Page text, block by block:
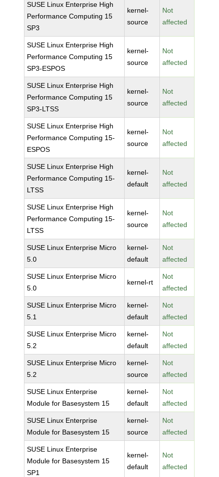
SUSE Linux Enterprise High
Performance Computing 15
SP3
kernel-
source
Not
affected
SUSE Linux Enterprise High
Performance Computing 15
SP3-ESPOS
kernel-
source
Not
affected
SUSE Linux Enterprise High
Performance Computing 15
SP3-LTSS
kernel-
source
Not
affected
SUSE Linux Enterprise High
Performance Computing 15-
ESPOS
kernel-
source
Not
affected
SUSE Linux Enterprise High
Performance Computing 15-
LTSS
kernel-
default
Not
affected
SUSE Linux Enterprise High
Performance Computing 15-
LTSS
kernel-
source
Not
affected
SUSE Linux Enterprise Micro
5.0
kernel-
default
Not
affected
SUSE Linux Enterprise Micro
5.0
kernel-rt
Not
affected
SUSE Linux Enterprise Micro
5.1
kernel-
default
Not
affected
SUSE Linux Enterprise Micro
5.2
kernel-
default
Not
affected
SUSE Linux Enterprise Micro
5.2
kernel-
source
Not
affected
SUSE Linux Enterprise
Module for Basesystem 15
kernel-
default
Not
affected
SUSE Linux Enterprise
Module for Basesystem 15
kernel-
source
Not
affected
SUSE Linux Enterprise
Module for Basesystem 15
SP1
kernel-
default
Not
affected